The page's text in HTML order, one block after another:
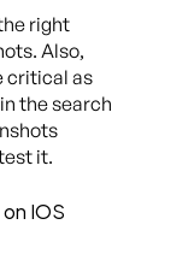
right
Also,
critical as
the search
it.
IOS